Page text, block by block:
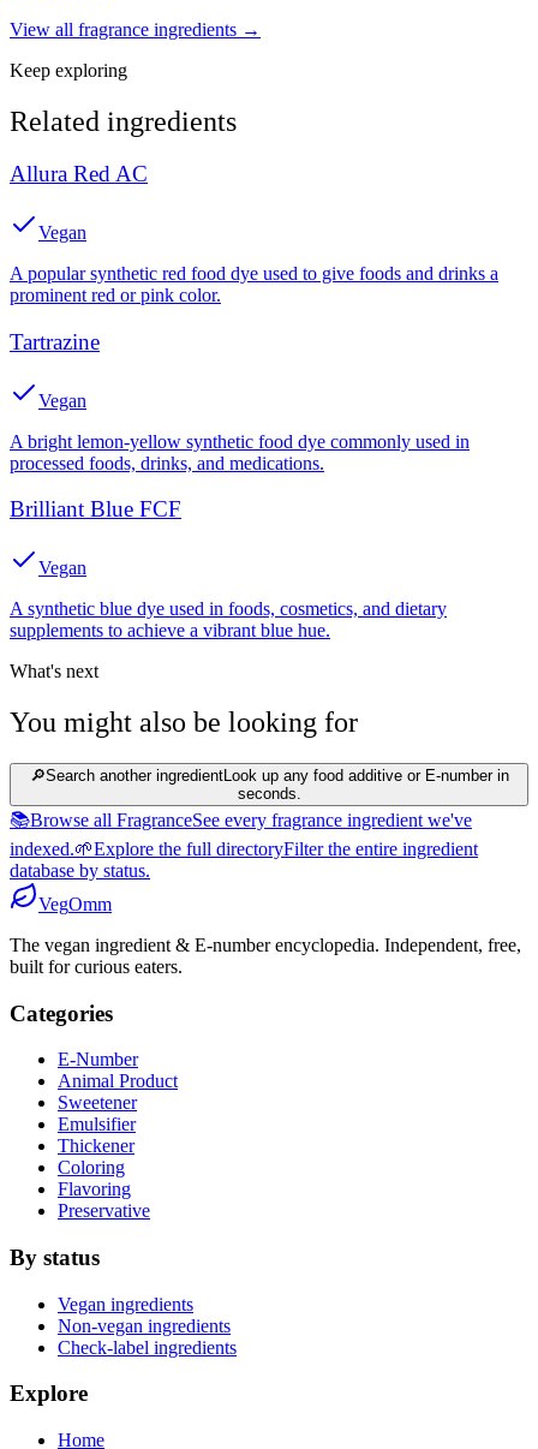
View all fragrance ingredients →
Keep exploring
Related ingredients
Allura Red AC
Vegan
A popular synthetic red food dye used to give foods and drinks a
prominent red or pink color.
Tartrazine
Vegan
A bright lemon-yellow synthetic food dye commonly used in
processed foods, drinks, and medications.
Brilliant Blue FCF
Vegan
A synthetic blue dye used in foods, cosmetics, and dietary
supplements to achieve a vibrant blue hue.
What's next
You might also be looking for
🔎Search another ingredientLook up any food additive or E-number in
seconds.
📚Browse all FragranceSee every fragrance ingredient we've
indexed.🌱Explore the full directoryFilter the entire ingredient
database by status.
VegOmm
The vegan ingredient & E-number encyclopedia. Independent, free,
built for curious eaters.
Categories
E-Number
Animal Product
Sweetener
Emulsifier
Thickener
Coloring
Flavoring
Preservative
By status
Vegan ingredients
Non-vegan ingredients
Check-label ingredients
Explore
Home